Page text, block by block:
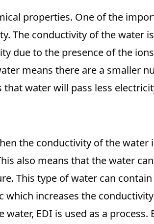
properties. One of the
The conductivity of the water
due to the presence of the
means there are a smaller
that water will pass less
the conductivity of the water
also means that the water
This type of water can
which increases the
EDI is used as a process.